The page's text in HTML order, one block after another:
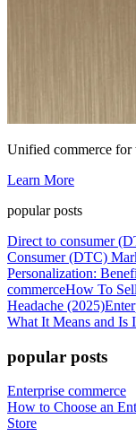
Unified commerce for
Learn More
popular posts
Direct to consumer
Consumer (DTC)
Personalization:
commerceHow To
Headache (2025)
What It Means and Is
popular posts
Enterprise commerce
How to Choose an
Store